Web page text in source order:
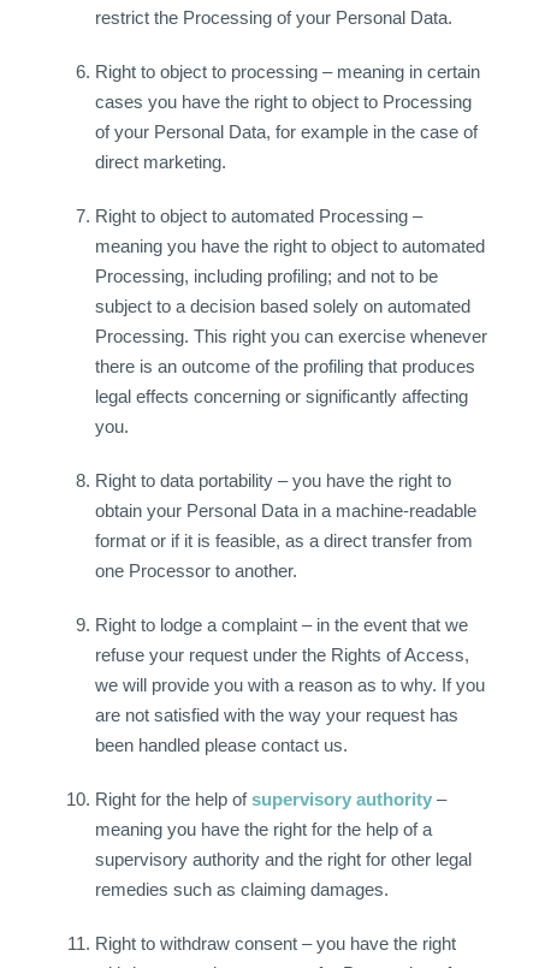
restrict the Processing of your Personal Data.
Right to object to processing – meaning in certain
cases you have the right to object to Processing
of your Personal Data, for example in the case of
direct marketing.
Right to object to automated Processing –
meaning you have the right to object to automated
Processing, including profiling; and not to be
subject to a decision based solely on automated
Processing. This right you can exercise whenever
there is an outcome of the profiling that produces
legal effects concerning or significantly affecting
you.
Right to data portability – you have the right to
obtain your Personal Data in a machine-readable
format or if it is feasible, as a direct transfer from
one Processor to another.
Right to lodge a complaint – in the event that we
refuse your request under the Rights of Access,
we will provide you with a reason as to why. If you
are not satisfied with the way your request has
been handled please contact us.
Right for the help ofsupervisory authority–
meaning you have the right for the help of a
supervisory authority and the right for other legal
remedies such as claiming damages.
Right to withdraw consent – you have the right